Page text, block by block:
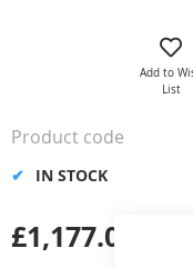
the
gallery
Add to
List
£1,177.06
IN STOCK
Product code